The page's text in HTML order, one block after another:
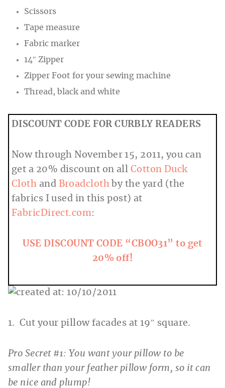
Scissors
Tape measure
Fabric marker
14″ Zipper
Zipper Foot for your sewing machine
Thread, black and white
DISCOUNT CODE FOR CURBLY READERS
Now through November 15, 2011, you can
get a 20% discount on all Cotton Duck
Cloth and Broadcloth by the yard (the
fabrics I used in this post) at
FabricDirect.com:
USE DISCOUNT CODE “CBOO31” to get
20% off!
1. Cut your pillow facades at 19″ square.
Pro Secret #1: You want your pillow to be
smaller than your feather pillow form, so it can
be nice and plump!